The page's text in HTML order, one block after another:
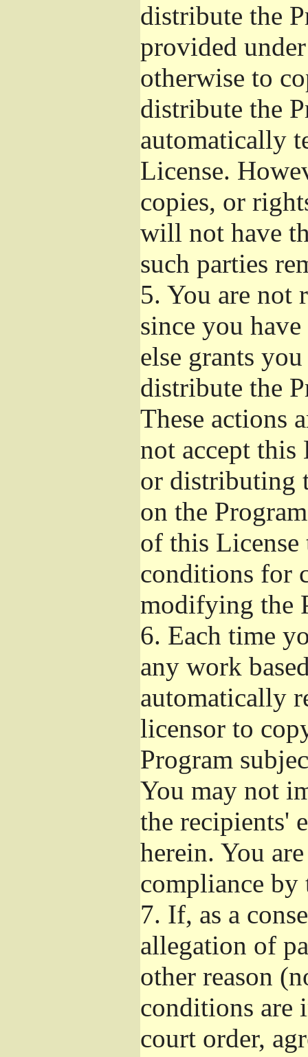
distribute the
provided
otherwise to
distribute the
automatically
License.
copies, or
will not have
such parties
5. You are not
since you
else grants
distribute the
These actions
not accept
or distributing
on the
of this License
conditions for
modifying the
6. Each time
any work
automatically
licensor to
Program
You may not
the recipients'
herein. You
compliance by
7. If, as a
allegation of
other reason
conditions are
court order,